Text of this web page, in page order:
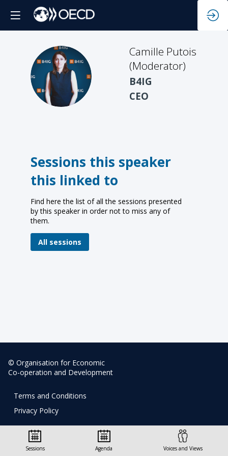
CP(
Camille Putois
(Moderator)
B4IG
CEO
Sessions this speaker
this linked to
Find here the list of all the sessions presented
by this speaker in order not to miss any of
them.
All sessions
© Organisation for Economic
Co-operation and Development
Terms and Conditions
Privacy Policy
Sessions Agenda Voices and Views